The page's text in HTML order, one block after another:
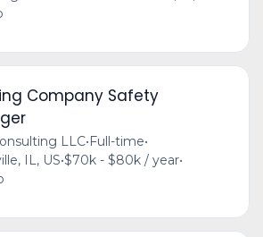
Company Safety
LLC•Full-time•
IL, US•$70k - $80k / year•